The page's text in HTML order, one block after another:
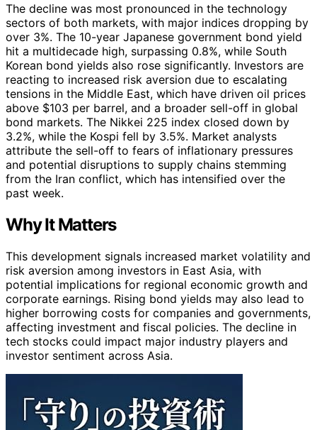
The decline was most pronounced in the technology
sectors of both markets, with major indices dropping by
over 3%. The 10-year Japanese government bond yield
hit a multidecade high, surpassing 0.8%, while South
Korean bond yields also rose significantly. Investors are
reacting to increased risk aversion due to escalating
tensions in the Middle East, which have driven oil prices
above $103 per barrel, and a broader sell-off in global
bond markets. The Nikkei 225 index closed down by
3.2%, while the Kospi fell by 3.5%. Market analysts
attribute the sell-off to fears of inflationary pressures
and potential disruptions to supply chains stemming
from the Iran conflict, which has intensified over the
past week.
Why It Matters
This development signals increased market volatility and
risk aversion among investors in East Asia, with
potential implications for regional economic growth and
corporate earnings. Rising bond yields may also lead to
higher borrowing costs for companies and governments,
affecting investment and fiscal policies. The decline in
tech stocks could impact major industry players and
investor sentiment across Asia.